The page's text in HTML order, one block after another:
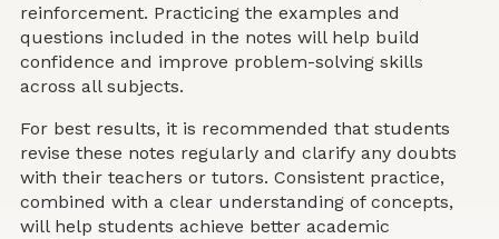
reinforcement. Practicing the examples and
questions included in the notes will help build
confidence and improve problem-solving skills
across all subjects.
For best results, it is recommended that students
revise these notes regularly and clarify any doubts
with their teachers or tutors. Consistent practice,
combined with a clear understanding of concepts,
will help students achieve better academic